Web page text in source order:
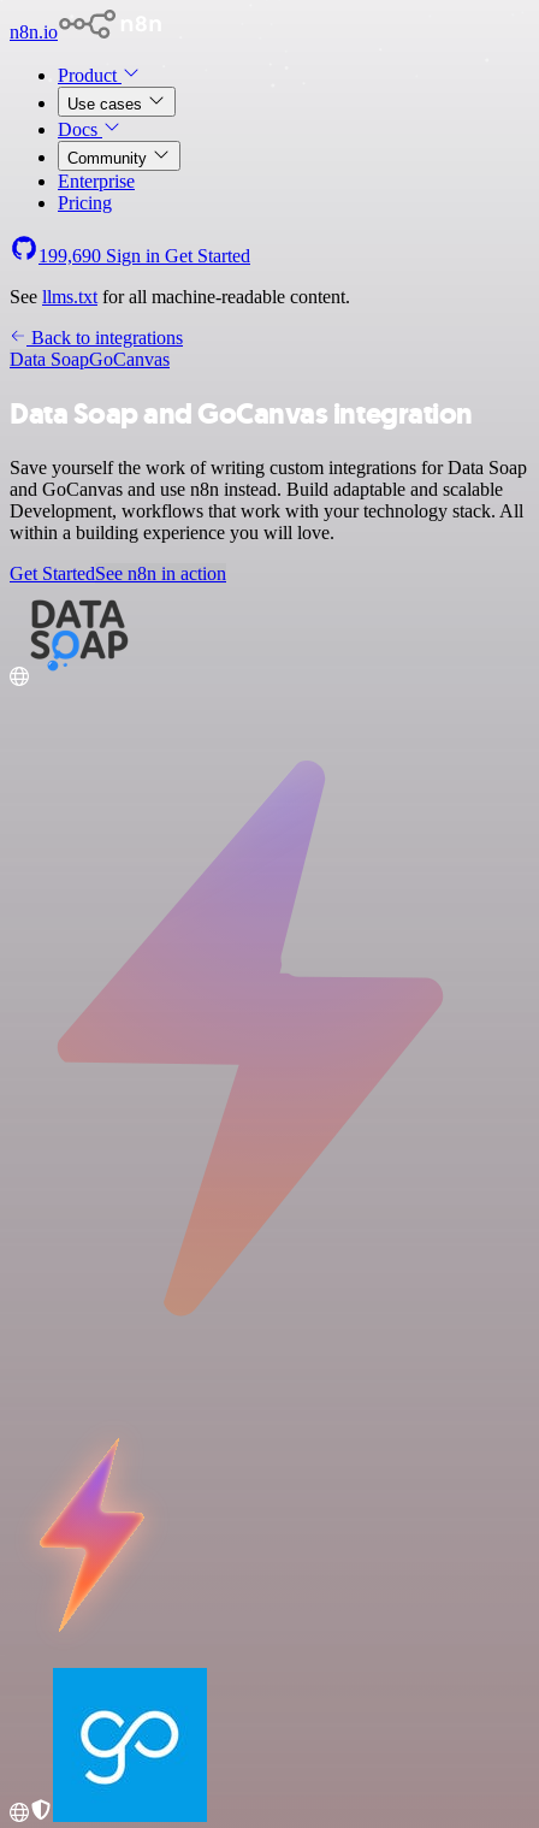
n8n.io
Product
Use cases
Docs
Community
Enterprise
Pricing
199,690 Sign in Get Started
See llms.txt for all machine-readable content.
Back to integrations
Data SoapGoCanvas
Data Soap and GoCanvas integration
Save yourself the work of writing custom integrations for Data Soap
and GoCanvas and use n8n instead. Build adaptable and scalable
Development, workflows that work with your technology stack. All
within a building experience you will love.
Get StartedSee n8n in action